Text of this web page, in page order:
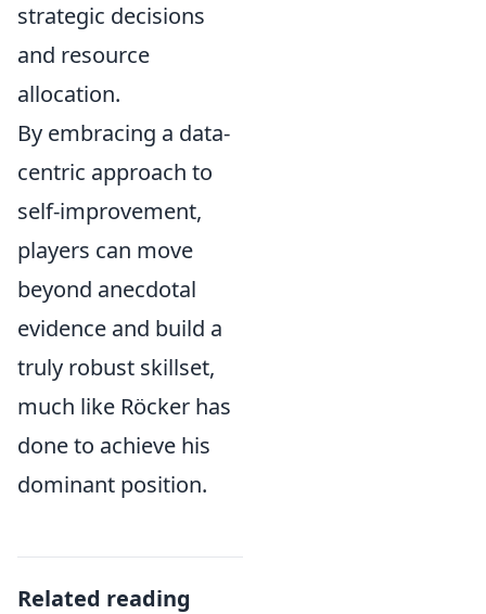
strategic decisions
and resource
allocation.
By embracing a data-
centric approach to
self-improvement,
players can move
beyond anecdotal
evidence and build a
truly robust skillset,
much like Röcker has
done to achieve his
dominant position.
Related reading